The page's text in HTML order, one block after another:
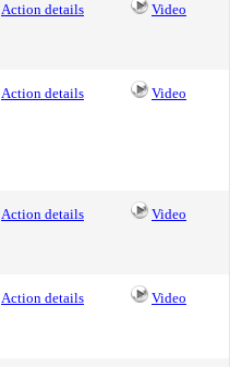
Action details Video
Action details Video
Action details Video
Action details Video